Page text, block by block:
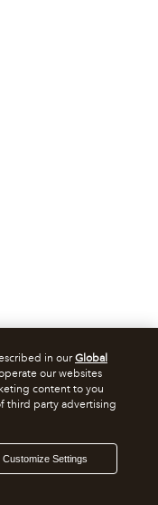
in ourGlobal
our websites
content to you
third party advertising
Customize Settings